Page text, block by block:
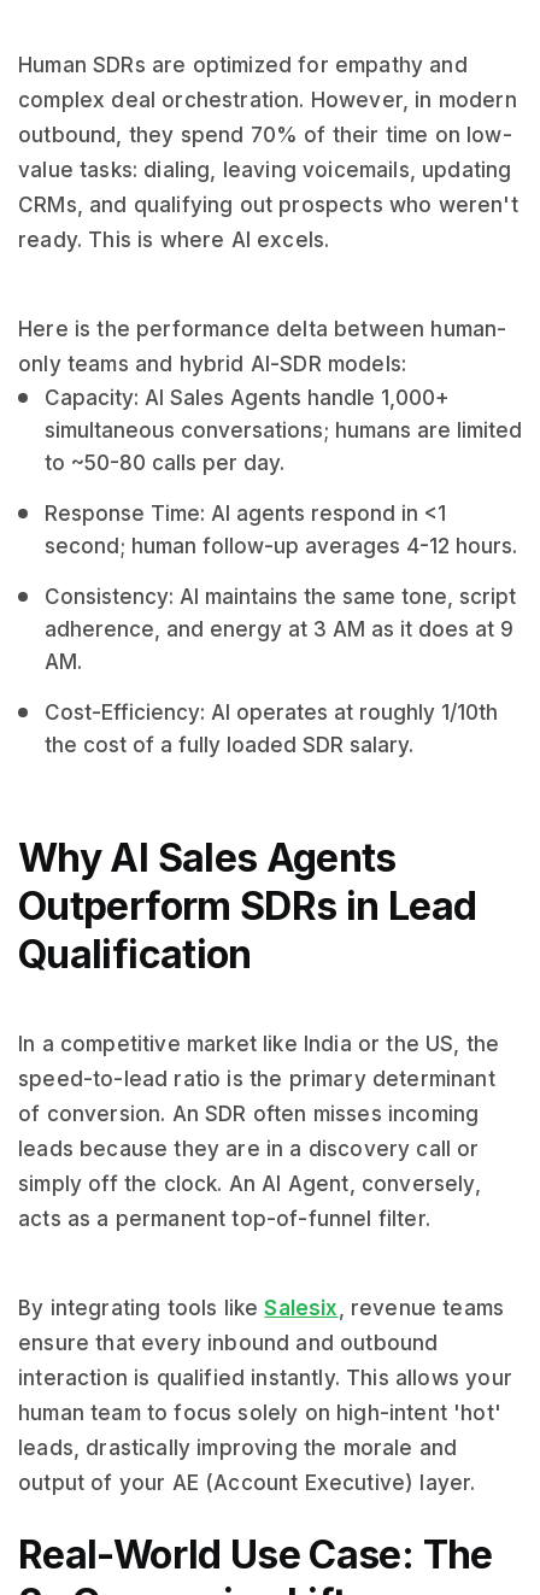
Human SDRs are optimized for empathy and
complex deal orchestration. However, in modern
outbound, they spend 70% of their time on low-
value tasks: dialing, leaving voicemails, updating
CRMs, and qualifying out prospects who weren't
ready. This is where AI excels.
Here is the performance delta between human-
only teams and hybrid AI-SDR models:
Capacity: AI Sales Agents handle 1,000+
simultaneous conversations; humans are limited
to ~50-80 calls per day.
Response Time: AI agents respond in <1
second; human follow-up averages 4-12 hours.
Consistency: AI maintains the same tone, script
adherence, and energy at 3 AM as it does at 9
AM.
Cost-Efficiency: AI operates at roughly 1/10th
the cost of a fully loaded SDR salary.
Why AI Sales Agents
Outperform SDRs in Lead
Qualification
In a competitive market like India or the US, the
speed-to-lead ratio is the primary determinant
of conversion. An SDR often misses incoming
leads because they are in a discovery call or
simply off the clock. An AI Agent, conversely,
acts as a permanent top-of-funnel filter.
By integrating tools likeSalesix, revenue teams
ensure that every inbound and outbound
interaction is qualified instantly. This allows your
human team to focus solely on high-intent 'hot'
leads, drastically improving the morale and
output of your AE (Account Executive) layer.
Real-World Use Case: The